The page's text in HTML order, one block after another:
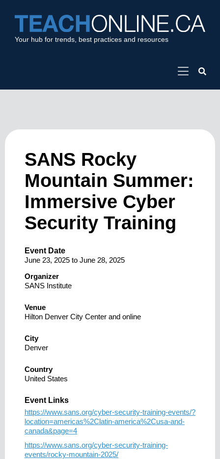
Your hub for trends, best practices and resources
SANS Rocky
Mountain Summer:
Immersive Cyber
Security Training
Event Date
June 23, 2025 to June 28, 2025
Organizer
SANS Institute
Venue
Hilton Denver City Center and online
City
Denver
Country
United States
Event Links
https://www.sans.org/cyber-security-training-events/?
location=americas%2Clatin-america%2Cusa-and-
canada&page=4
https://www.sans.org/cyber-security-training-
events/rocky-mountain-2025/